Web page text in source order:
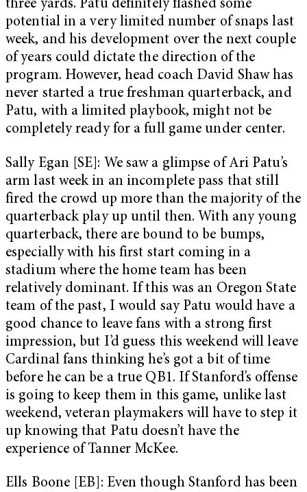
three yards. Patu definitely flashed some
potential in a very limited number of snaps last
week, and his development over the next couple
of years could dictate the direction of the
program. However, head coach David Shaw has
never started a true freshman quarterback, and
Patu, with a limited playbook, might not be
completely ready for a full game under center.
Sally Egan [SE]: We saw a glimpse of Ari Patu’s
arm last week in an incomplete pass that still
fired the crowd up more than the majority of the
quarterback play up until then. With any young
quarterback, there are bound to be bumps,
especially with his first start coming in a
stadium where the home team has been
relatively dominant. If this was an Oregon State
team of the past, I would say Patu would have a
good chance to leave fans with a strong first
impression, but I’d guess this weekend will leave
Cardinal fans thinking he’s got a bit of time
before he can be a true QB1. If Stanford’s offense
is going to keep them in this game, unlike last
weekend, veteran playmakers will have to step it
up knowing that Patu doesn’t have the
experience of Tanner McKee.
Ells Boone [EB]: Even though Stanford has been